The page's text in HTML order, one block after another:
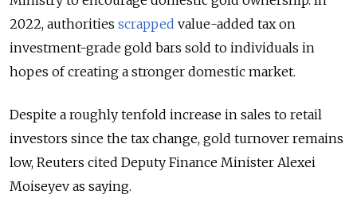
2022, authorities scrapped value-added tax on
investment-grade gold bars sold to individuals in
hopes of creating a stronger domestic market.
Despite a roughly tenfold increase in sales to retail
investors since the tax change, gold turnover remains
low, Reuters cited Deputy Finance Minister Alexei
Moiseyev as saying.